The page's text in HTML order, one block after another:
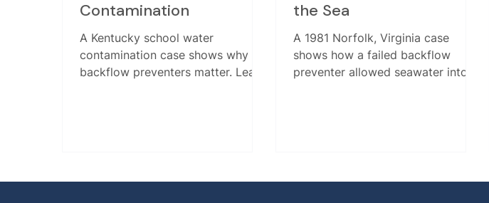
Contamination
A Kentucky school water
contamination case shows why
backflow preventers matter. Learn
the Sea
A 1981 Norfolk, Virginia case
shows how a failed backflow
preventer allowed seawater into